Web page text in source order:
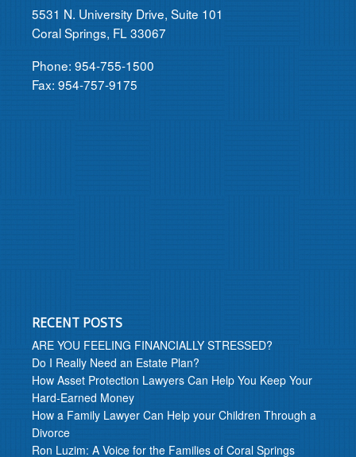
5531 N. University Drive, Suite 101
Coral Springs, FL 33067
Phone: 954-755-1500
Fax: 954-757-9175
RECENT POSTS
ARE YOU FEELING FINANCIALLY STRESSED?
Do I Really Need an Estate Plan?
How Asset Protection Lawyers Can Help You Keep Your
Hard-Earned Money
How a Family Lawyer Can Help your Children Through a
Divorce
Ron Luzim: A Voice for the Families of Coral Springs